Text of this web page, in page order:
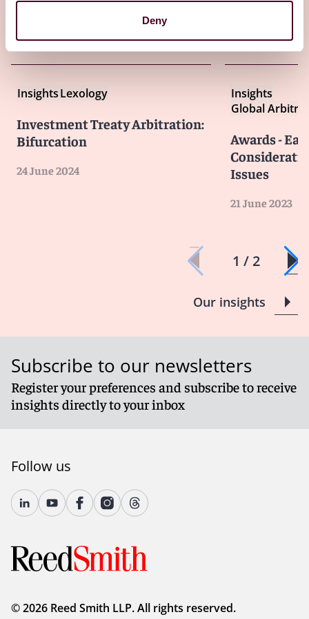
Deny
Other latest insights
InsightsLexology
Investment Treaty Arbitration:
Bifurcation
24 June 2024
Insights
Global
Awards -
Issues
21 June 2023
1 / 2
Our insights
Subscribe to our newsletters
Register your preferences and subscribe to receive
insights directly to your inbox
Follow us
© 2026 Reed Smith LLP. All rights reserved.